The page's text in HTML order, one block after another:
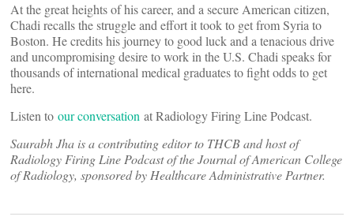
At the great heights of his career, and a secure American citizen,
Chadi recalls the struggle and effort it took to get from Syria to
Boston. He credits his journey to good luck and a tenacious drive
and uncompromising desire to work in the U.S. Chadi speaks for
thousands of international medical graduates to fight odds to get
here.
Listen to our conversation at Radiology Firing Line Podcast.
Saurabh Jha is a contributing editor to THCB and host of
Radiology Firing Line Podcast of the Journal of American College
of Radiology, sponsored by Healthcare Administrative Partner.